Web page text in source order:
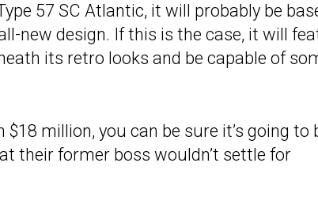
57 SC Atlantic, it will probably be
new design. If this is the case, it will
its retro looks and be capable of
million, you can be sure it’s going to
their former boss wouldn’t settle for